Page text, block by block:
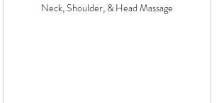
Neck, Shoulder, & Head Massage